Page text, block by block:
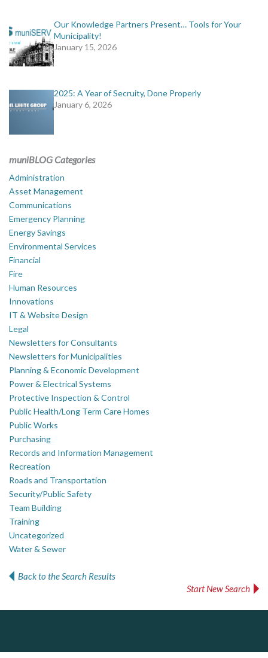
Our Knowledge Partners Present… Tools for Your
Municipality!
January 15, 2026
2025: A Year of Secruity, Done Properly
January 6, 2026
muniBLOG Categories
Administration
Asset Management
Communications
Emergency Planning
Energy Savings
Environmental Services
Financial
Fire
Human Resources
Innovations
IT & Website Design
Legal
Newsletters for Consultants
Newsletters for Municipalities
Planning & Economic Development
Power & Electrical Systems
Protective Inspection & Control
Public Health/Long Term Care Homes
Public Works
Purchasing
Records and Information Management
Recreation
Roads and Transportation
Security/Public Safety
Team Building
Training
Uncategorized
Water & Sewer
Back to the Search Results
Start New Search